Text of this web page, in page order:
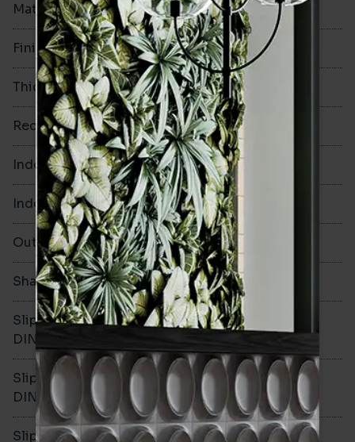
Material Porcelain
Finish Matt (Natural)
Thickness 8mm
Rectified No
Indoor Walls Yes
Indoor Floors Yes
Outdoors Yes
Shade Variation V2
Slip resistance -
DIN51130
R10
Slip resistance -
DIN51079
B
Slip resistance - PTV wet >36